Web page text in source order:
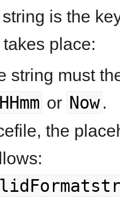
string is the
place:
string must
or Now .
the